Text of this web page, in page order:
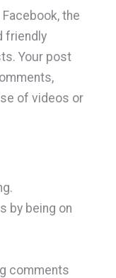
the
friendly
Your post
of videos or
by being on
comments